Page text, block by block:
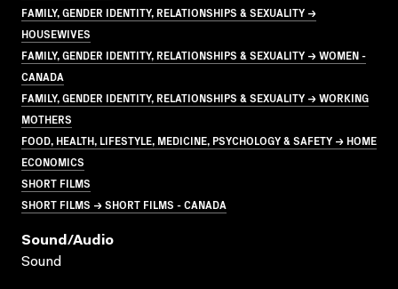
FAMILY, GENDER IDENTITY, RELATIONSHIPS & SEXUALITY →
HOUSEWIVES
FAMILY, GENDER IDENTITY, RELATIONSHIPS & SEXUALITY → WOMEN -
CANADA
FAMILY, GENDER IDENTITY, RELATIONSHIPS & SEXUALITY → WORKING
MOTHERS
FOOD, HEALTH, LIFESTYLE, MEDICINE, PSYCHOLOGY & SAFETY → HOME
ECONOMICS
SHORT FILMS
SHORT FILMS → SHORT FILMS - CANADA
Sound/audio
Sound